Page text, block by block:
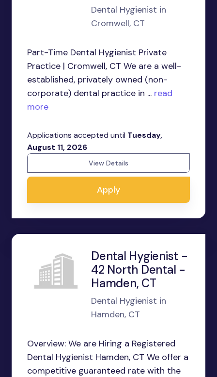
Dental Hygienist in
Cromwell, CT
Part-Time Dental Hygienist Private
Practice | Cromwell, CT We are a well-
established, privately owned (non-
corporate) dental practice in ... read
more
Applications accepted until Tuesday,
August 11, 2026
View Details
Apply
Dental Hygienist -
42 North Dental -
Hamden, CT
Dental Hygienist in
Hamden, CT
Overview: We are Hiring a Registered
Dental Hygienist Hamden, CT We offer a
competitive guaranteed rate with the